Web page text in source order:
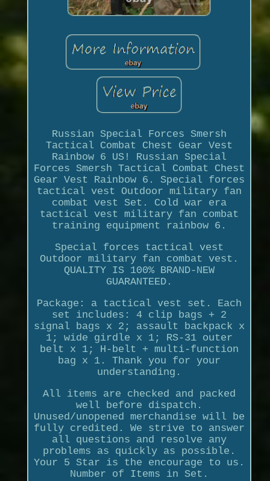
Russian Special Forces Smersh
Tactical Combat Chest Gear Vest
Rainbow 6 US! Russian Special
Forces Smersh Tactical Combat Chest
Gear Vest Rainbow 6. Special forces
tactical vest Outdoor military fan
combat vest Set. Cold war era
tactical vest military fan combat
training equipment rainbow 6.
Special forces tactical vest
Outdoor military fan combat vest.
QUALITY IS 100% BRAND-NEW
GUARANTEED.
Package: a tactical vest set. Each
set includes: 4 clip bags + 2
signal bags x 2; assault backpack x
1; wide girdle x 1; RS-31 outer
belt x 1; H-belt + multi-function
bag x 1. Thank you for your
understanding.
All items are checked and packed
well before dispatch.
Unused/unopened merchandise will be
fully credited. We strive to answer
all questions and resolve any
problems as quickly as possible.
Your 5 Star is the encourage to us.
Number of Items in Set.